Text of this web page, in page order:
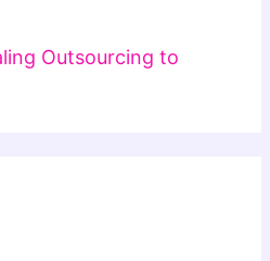
Outsourcing to